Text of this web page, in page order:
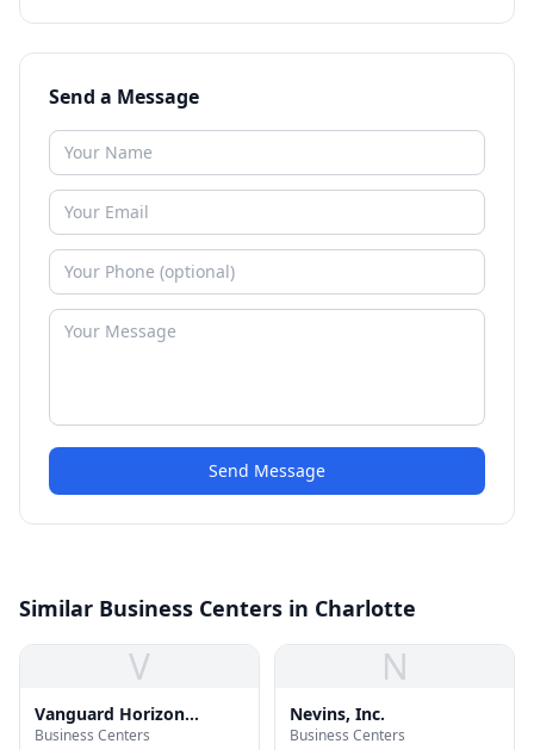
Send a Message
Send Message
Similar Business Centers in Charlotte
V
Vanguard Horizon
Building
Business Centers
N
Nevins, Inc.
Business Centers